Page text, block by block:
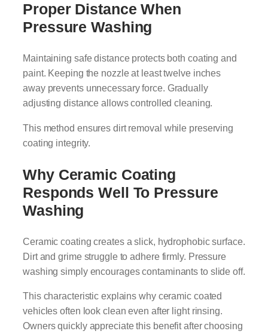
Proper Distance When
Pressure Washing
Maintaining safe distance protects both coating and
paint. Keeping the nozzle at least twelve inches
away prevents unnecessary force. Gradually
adjusting distance allows controlled cleaning.
This method ensures dirt removal while preserving
coating integrity.
Why Ceramic Coating
Responds Well To Pressure
Washing
Ceramic coating creates a slick, hydrophobic surface.
Dirt and grime struggle to adhere firmly. Pressure
washing simply encourages contaminants to slide off.
This characteristic explains why ceramic coated
vehicles often look clean even after light rinsing.
Owners quickly appreciate this benefit after choosing